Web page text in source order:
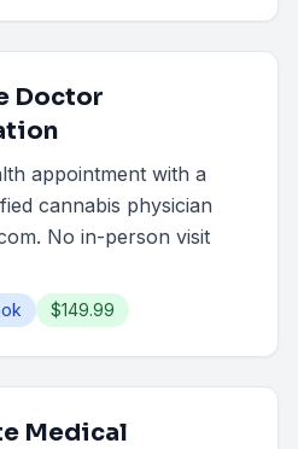
Doctor
appointment with a
cannabis physician
No in-person visit
$149.99
Medical